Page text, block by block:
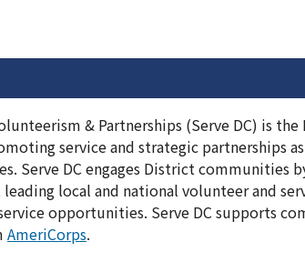
& Partnerships (Serve DC) is
service and strategic partnerships
Serve DC engages District communities
local and national volunteer and
opportunities. Serve DC supports
AmeriCorps.